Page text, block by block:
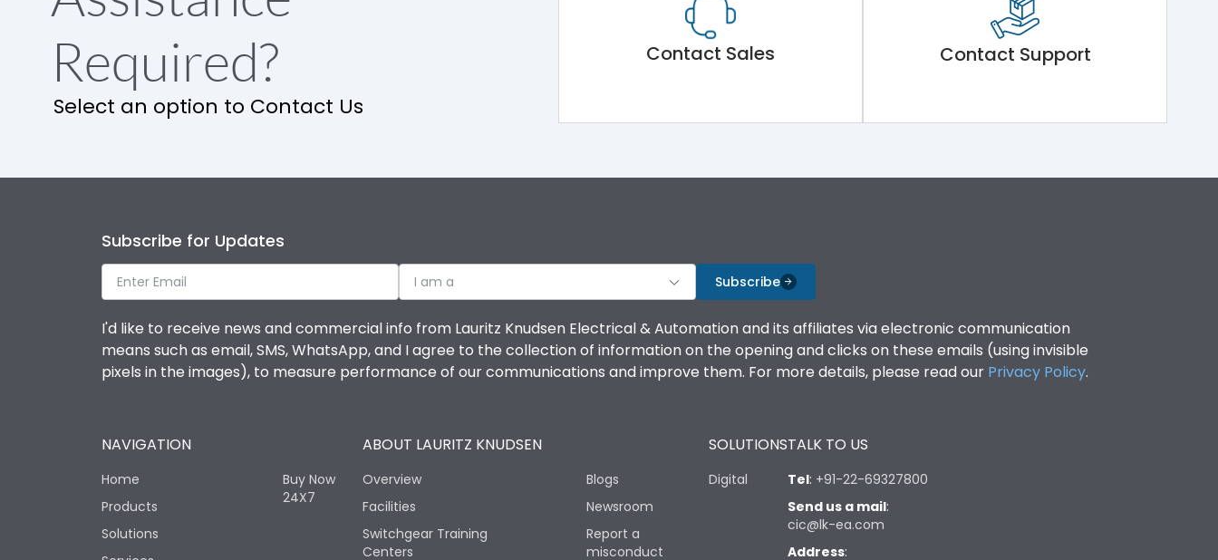
Required?
Select an option to Contact Us
Contact Sales Contact Support
Subscribe for Updates
I am a Subscribe
I'd like to receive news and commercial info from Lauritz Knudsen Electrical & Automation and its affiliates via electronic communication
means such as email, SMS, WhatsApp, and I agree to the collection of information on the opening and clicks on these emails (using invisible
pixels in the images), to measure performance of our communications and improve them. For more details, please read our Privacy Policy.
NAVIGATION
Home
Products
Solutions
Buy Now
24X7
ABOUT LAURITZ KNUDSEN
Overview
Facilities
Switchgear Training
Centers
Blogs
Newsroom
Report a
misconduct
SOLUTIONS
Digital
TALK TO US
Tel: +91-22-69327800
Send us a mail:
cic@lk-ea.com
Address: